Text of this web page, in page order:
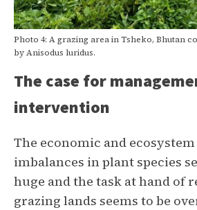
Photo 4: A grazing area in Tsheko, Bhutan
by Anisodus luridus.
The case for
intervention
The economic and
imbalances in plant species
huge and the task at hand of
grazing lands seems to be